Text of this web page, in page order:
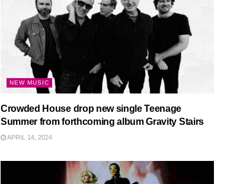
NEW MUSIC
Crowded House drop new single Teenage
Summer from forthcoming album Gravity Stairs
APRIL 14, 2024